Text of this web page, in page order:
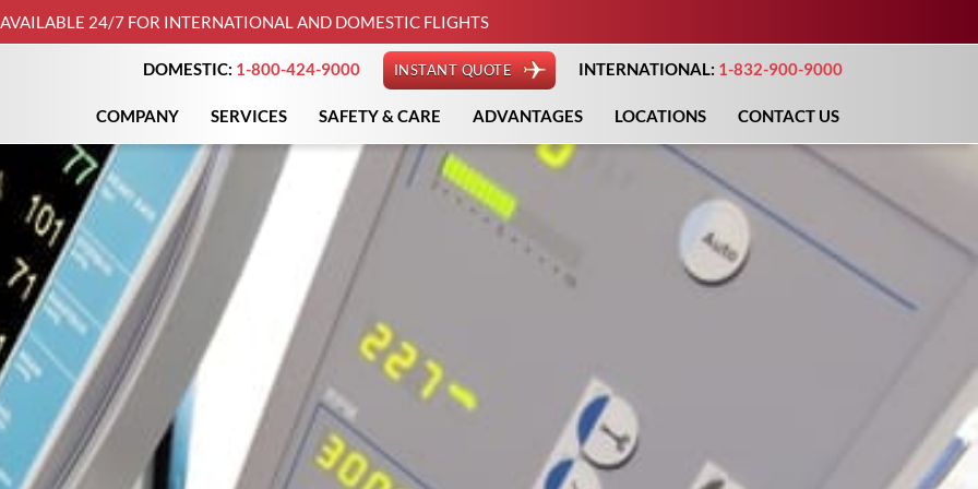
AVAILABLE 24/7 FOR INTERNATIONAL AND DOMESTIC FLIGHTS
DOMESTIC: 1-800-424-9000 INSTANT QUOTE INTERNATIONAL: 1-832-900-9000
COMPANY SERVICES SAFETY & CARE ADVANTAGES LOCATIONS CONTACT US